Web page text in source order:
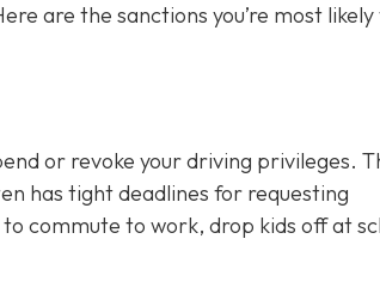
are the sanctions you’re most likely
or revoke your driving privileges.
has tight deadlines for requesting
commute to work, drop kids off at